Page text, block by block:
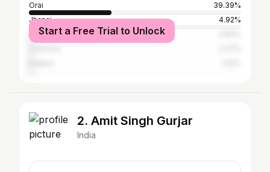
Orai
39.39%
Jhansi
4.92%
Delhi
Start a Free Trial to Unlock
2. Amit Singh Gurjar
India